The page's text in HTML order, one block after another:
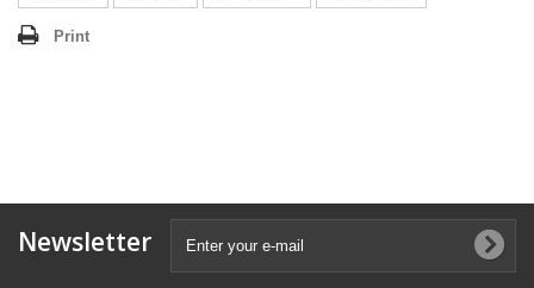
Print
Newsletter